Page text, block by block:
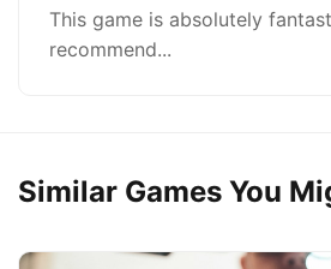
This game is absolutely
recommend...
Similar Games You